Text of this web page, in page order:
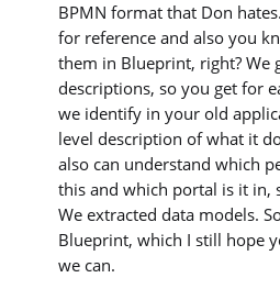
BPMN format that Don
for reference and also you
them in Blueprint, right? We
descriptions, so you get for
we identify in your old
level description of what it
also can understand which
this and which portal is it in,
We extracted data models.
Blueprint, which I still hope
we can.